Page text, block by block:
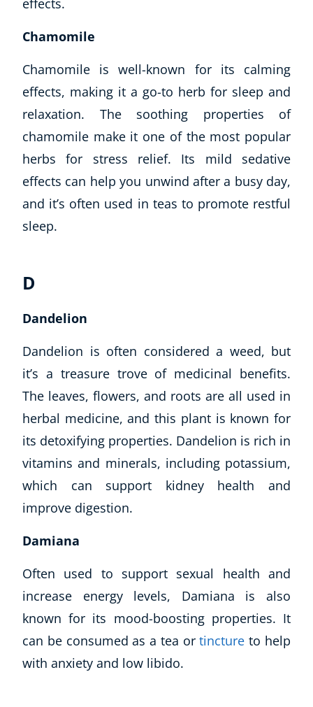
effects.
Chamomile
Chamomile is well-known for its calming
effects, making it a go-to herb for sleep and
relaxation. The soothing properties of
chamomile make it one of the most popular
herbs for stress relief. Its mild sedative
effects can help you unwind after a busy day,
and it’s often used in teas to promote restful
sleep.
D
Dandelion
Dandelion is often considered a weed, but
it’s a treasure trove of medicinal benefits.
The leaves, flowers, and roots are all used in
herbal medicine, and this plant is known for
its detoxifying properties. Dandelion is rich in
vitamins and minerals, including potassium,
which can support kidney health and
improve digestion.
Damiana
Often used to support sexual health and
increase energy levels, Damiana is also
known for its mood-boosting properties. It
can be consumed as a tea ortincture to help
with anxiety and low libido.